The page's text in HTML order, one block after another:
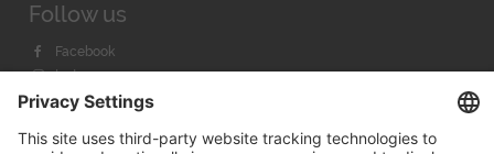
Follow us
Facebook
Instagram
Youtube